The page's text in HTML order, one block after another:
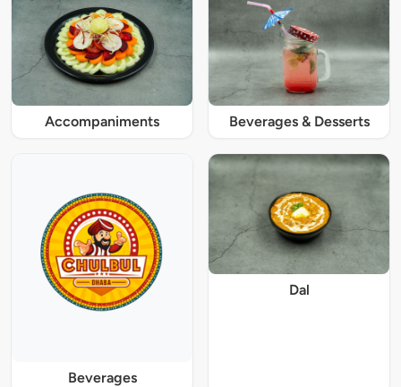
Accompaniments Beverages & Desserts
Beverages
Dal